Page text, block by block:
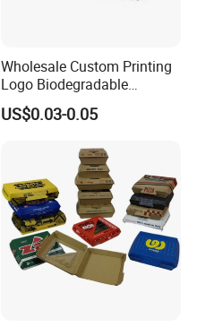
Wholesale Custom Printing
Logo Biodegradable
Corrugated Paper Pizza
Packaging Box
US$0.03-0.05